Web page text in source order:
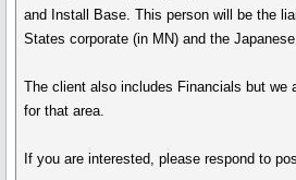
and Install Base. This person will be the
States corporate (in MN) and the
The client also includes Financials but we
for that area.
If you are interested, please respond to